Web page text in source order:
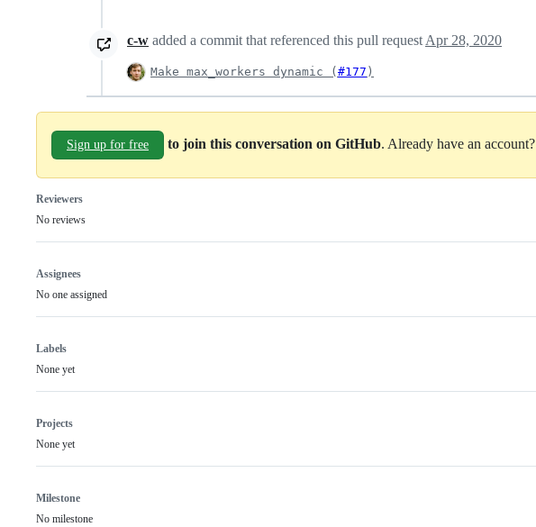
c-w added a commit that referenced this pull request Apr 28, 2020
Make max_workers dynamic ( #177 )
Sign up for free to join this conversation on GitHub. Already have an account?
Reviewers
No reviews
Assignees
No one assigned
Labels
None yet
Projects
None yet
Milestone
No milestone